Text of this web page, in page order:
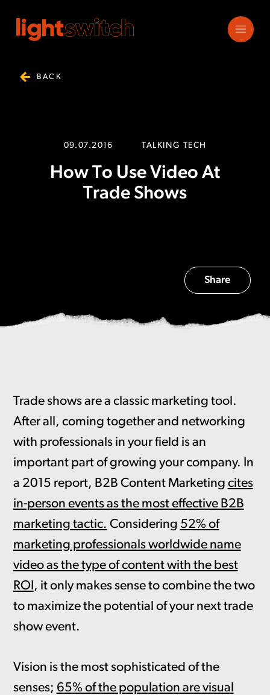
BACK
09.07.2016 TALKING TECH
How To Use Video At
Trade Shows
Share
Trade shows are a classic marketing tool.
After all, coming together and networking
with professionals in your field is an
important part of growing your company. In
a 2015 report, B2B Content Marketing cites
in-person events as the most effective B2B
marketing tactic. Considering 52% of
marketing professionals worldwide name
video as the type of content with the best
ROI, it only makes sense to combine the two
to maximize the potential of your next trade
show event.
Vision is the most sophisticated of the
senses; 65% of the population are visual